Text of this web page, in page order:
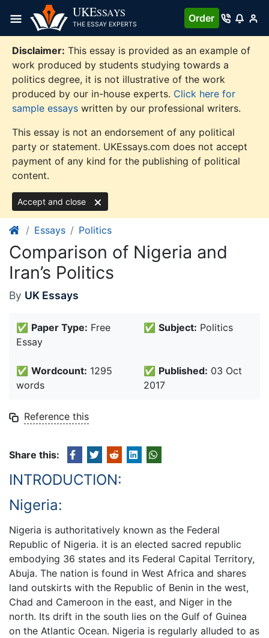
content
UKESSAYS
THE ESSAY EXPERTS
Order
Disclaimer: This essay is provided as an example of
work produced by students studying towards a
politics degree, it is not illustrative of the work
produced by our in-house experts. Click here for
sample essays written by our professional writers.
This essay is not an endorsement of any political
party or statement. UKEssays.com does not accept
payment of any kind for the publishing of political
content.
Accept and close
Essays Politics
Comparison of Nigeria and
Iran’s Politics
By UK Essays
✅ Paper Type: Free
Essay
✅ Subject: Politics
✅ Wordcount: 1295
words
✅ Published: 03 Oct
2017
Reference this
Share this:
INTRODUCTION:
Nigeria:
Nigeria is authoritatively known as the Federal
Republic of Nigeria. it is an elected sacred republic
embodying 36 states and its Federal Capital Territory,
Abuja. The nation is found in West Africa and shares
land outskirts with the Republic of Benin in the west,
Chad and Cameroon in the east, and Niger in the
north. Its drift in the south lies on the Gulf of Guinea
on the Atlantic Ocean. Nigeria is regularly alluded to as